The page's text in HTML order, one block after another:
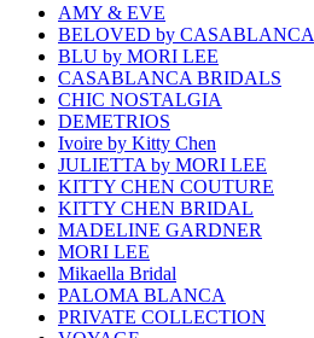
AMY & EVE
BELOVED by CASABLANCA
BLU by MORI LEE
CASABLANCA BRIDALS
CHIC NOSTALGIA
DEMETRIOS
Ivoire by Kitty Chen
JULIETTA by MORI LEE
KITTY CHEN COUTURE
KITTY CHEN BRIDAL
MADELINE GARDNER
MORI LEE
Mikaella Bridal
PALOMA BLANCA
PRIVATE COLLECTION